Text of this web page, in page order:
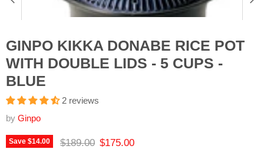
GINPO KIKKA DONABE RICE POT
WITH DOUBLE LIDS - 5 CUPS -
BLUE
2 reviews
by Ginpo
Save $14.00 Original price
$189.00 Current price
$175.00